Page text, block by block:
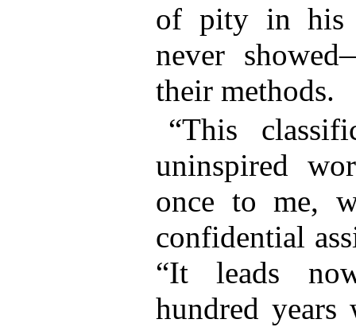
of pity in his
never
their methods.
“This
uninspired
once to me,
confidential
“It leads
hundred